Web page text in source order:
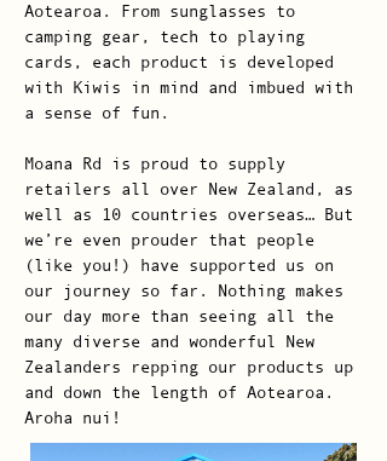
Aotearoa. From sunglasses to
camping gear, tech to playing
cards, each product is developed
with Kiwis in mind and imbued with
a sense of fun.
Moana Rd is proud to supply
retailers all over New Zealand, as
well as 10 countries overseas… But
we’re even prouder that people
(like you!) have supported us on
our journey so far. Nothing makes
our day more than seeing all the
many diverse and wonderful New
Zealanders repping our products up
and down the length of Aotearoa.
Aroha nui!